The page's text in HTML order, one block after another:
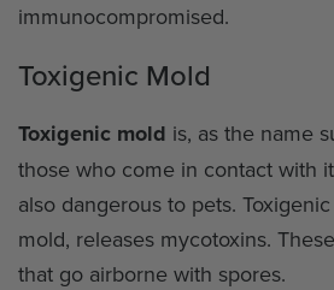
immunocompromised.
Toxigenic Mold
Toxigenic mold is, as the name
those who come in contact with
also dangerous to pets.
mold, releases mycotoxins.
that go airborne with spores.